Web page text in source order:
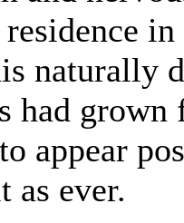
in
naturally
had
appear
as ever.